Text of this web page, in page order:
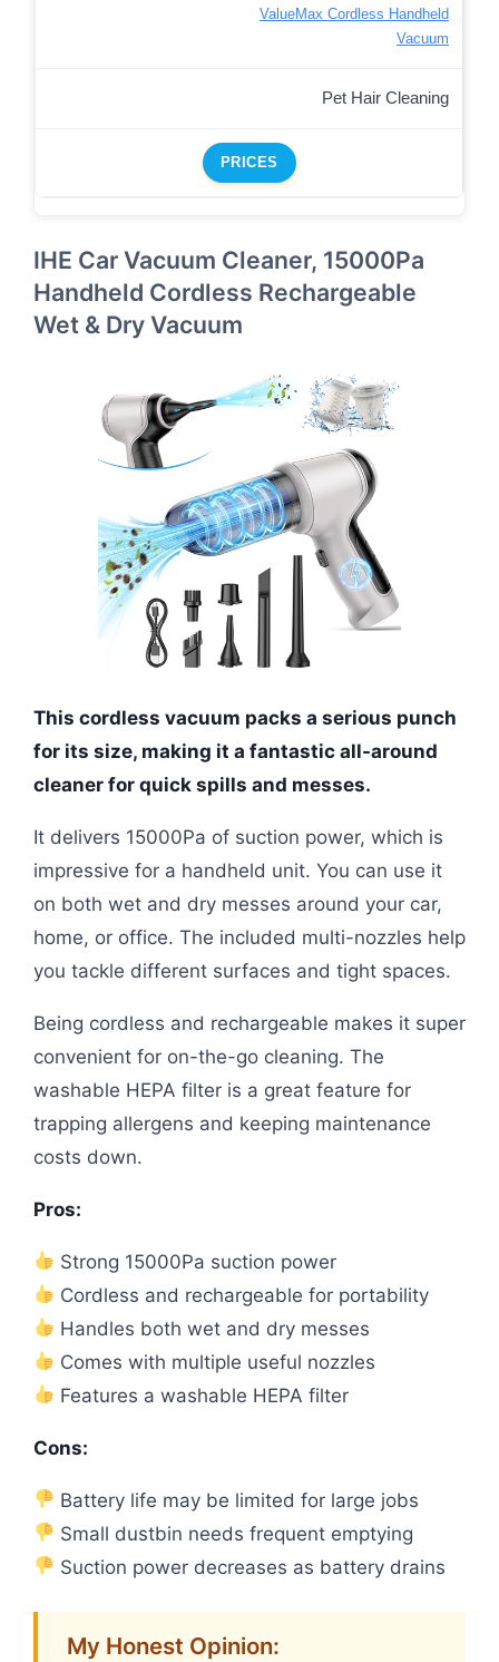
ValueMax Cordless Handheld
Vacuum
Pet Hair Cleaning
PRICES
IHE Car Vacuum Cleaner, 15000Pa
Handheld Cordless Rechargeable
Wet & Dry Vacuum
This cordless vacuum packs a serious punch
for its size, making it a fantastic all-around
cleaner for quick spills and messes.
It delivers 15000Pa of suction power, which is
impressive for a handheld unit. You can use it
on both wet and dry messes around your car,
home, or office. The included multi-nozzles help
you tackle different surfaces and tight spaces.
Being cordless and rechargeable makes it super
convenient for on-the-go cleaning. The
washable HEPA filter is a great feature for
trapping allergens and keeping maintenance
costs down.
Pros:
Strong 15000Pa suction power
Cordless and rechargeable for portability
Handles both wet and dry messes
Comes with multiple useful nozzles
Features a washable HEPA filter
Cons:
Battery life may be limited for large jobs
Small dustbin needs frequent emptying
Suction power decreases as battery drains
My Honest Opinion: